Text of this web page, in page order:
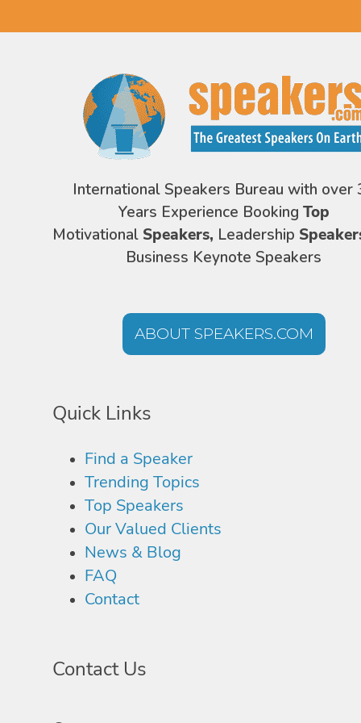
International Speakers Bureau with over
Years Experience Booking Top
Motivational Speakers, Leadership
Business Keynote Speakers
ABOUT SPEAKERS.COM
Quick Links
Find a Speaker
Trending Topics
Top Speakers
Our Valued Clients
News & Blog
FAQ
Contact
Contact Us